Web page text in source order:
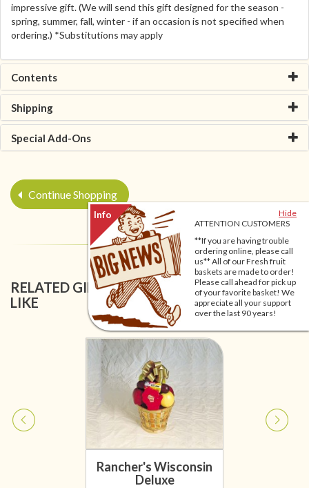
Hide
ATTENTION CUSTOMERS
**If you are having trouble
ordering online, please call
us** All of our Fresh fruit
baskets are made to order!
Please call ahead for pick up
of your favorite basket! We
appreciate all your support
over the last 90 years!
impressive gift. (We will send this gift designed for the season -
spring, summer, fall, winter - if an occasion is not specified when
ordering.) *Substitutions may apply
Contents
Shipping
Special Add-Ons
Continue Shopping
RELATED GIFT BASKETS YOU MIGHT ALSO
LIKE
Rancher's Wisconsin
Deluxe